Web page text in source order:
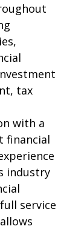
tax
with a
financial
industry
service